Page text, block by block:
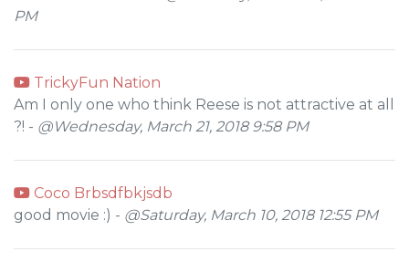
PM
TrickyFun Nation
Am I only one who think Reese is not attractive at all
?! - @Wednesday, March 21, 2018 9:58 PM
Coco Brbsdfbkjsdb
good movie :) - @Saturday, March 10, 2018 12:55 PM